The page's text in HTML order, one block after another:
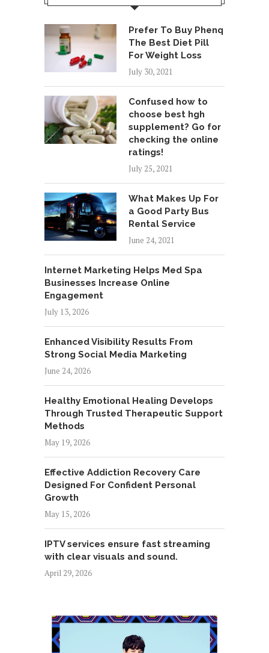
Prefer To Buy Phenq
The Best Diet Pill
For Weight Loss
July 30, 2021
Confused how to
choose best hgh
supplement? Go for
checking the online
ratings!
July 25, 2021
What Makes Up For
a Good Party Bus
Rental Service
June 24, 2021
Internet Marketing Helps Med Spa
Businesses Increase Online
Engagement
July 13, 2026
Enhanced Visibility Results From
Strong Social Media Marketing
June 24, 2026
Healthy Emotional Healing Develops
Through Trusted Therapeutic Support
Methods
May 19, 2026
Effective Addiction Recovery Care
Designed For Confident Personal
Growth
May 15, 2026
IPTV services ensure fast streaming
with clear visuals and sound.
April 29, 2026